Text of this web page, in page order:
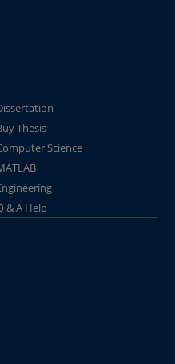
Thesis
Science
& A Help